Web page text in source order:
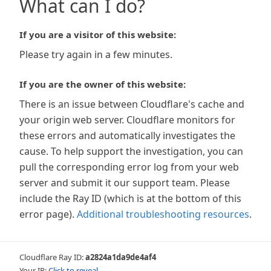
What can I do?
If you are a visitor of this website:
Please try again in a few minutes.
If you are the owner of this website:
There is an issue between Cloudflare's cache and
your origin web server. Cloudflare monitors for
these errors and automatically investigates the
cause. To help support the investigation, you can
pull the corresponding error log from your web
server and submit it our support team. Please
include the Ray ID (which is at the bottom of this
error page). Additional troubleshooting resources.
Cloudflare Ray ID:a2824a1da9de4af4